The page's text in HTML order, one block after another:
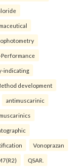
indicating
development
antimuscarinic
Vonoprazan
QSAR.